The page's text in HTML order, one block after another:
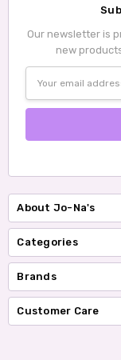
Our newsletter is
new
Address
About Jo-Na's
Categories
Brands
Customer Care